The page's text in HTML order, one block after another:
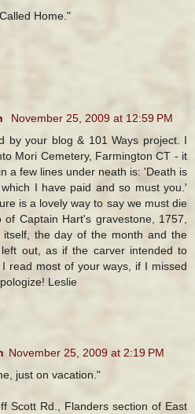
Home."
November 25, 2009 at 12:59 PM
by your blog & 101 Ways project. I
Mori Cemetery, Farmington CT - it
a few lines under neath is: 'Death is
I have paid and so must you.'
is a lovely way to say we must die
Captain Hart's gravestone, 1757,
itself, the day of the month and the
out, as if the carver intended to
read most of your ways, if I missed
Leslie
November 25, 2009 at 2:19 PM
just on vacation."
Scott Rd., Flanders section of East